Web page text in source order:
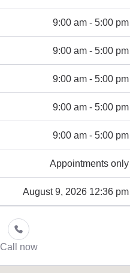
9:00 am - 5:00 pm
9:00 am - 5:00 pm
9:00 am - 5:00 pm
9:00 am - 5:00 pm
9:00 am - 5:00 pm
Appointments only
August 9, 2026 12:36 pm
Call now